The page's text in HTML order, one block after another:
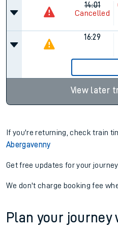
14:01
Cancelled
16:29
View later
If you're returning, check train
Abergavenny
Get free updates for your
We don't charge booking fee
Plan your journey